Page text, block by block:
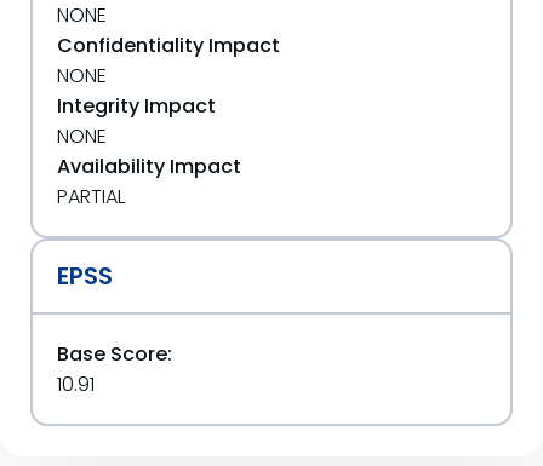
NONE
Confidentiality Impact
NONE
Integrity Impact
NONE
Availability Impact
PARTIAL
EPSS
Base Score:
10.91